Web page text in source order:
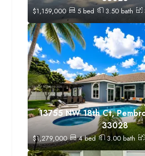
$1,159,000 5 bed 3.50 bath
13755 NW 18th Ct,
33028
$1,279,000 4bed 3.00 bath